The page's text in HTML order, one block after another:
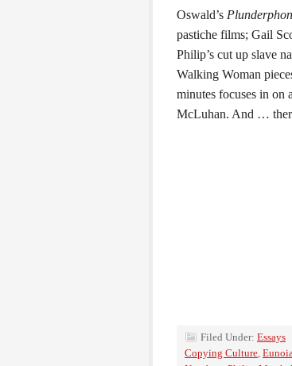
Oswald’s
pastiche films; Gail
Philip’s cut up slave
Walking Woman
minutes focuses in on
McLuhan. And …
Filed Under: Essays
Copying Culture,